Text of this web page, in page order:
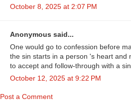
October 8, 2025 at 2:07 PM
Anonymous said...
One would go to confession before
the sin starts in a person 's heart and
to accept and follow-through with a
October 12, 2025 at 9:22 PM
Post a Comment